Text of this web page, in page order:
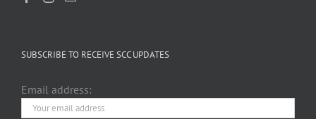
SUBSCRIBE TO RECEIVE SCC UPDATES
Email address: